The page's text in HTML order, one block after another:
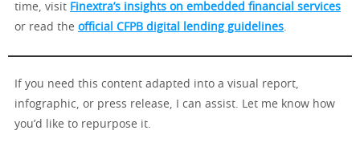
time, visit Finextra’s insights on embedded financial services
or read the official CFPB digital lending guidelines.
If you need this content adapted into a visual report,
infographic, or press release, I can assist. Let me know how
you’d like to repurpose it.